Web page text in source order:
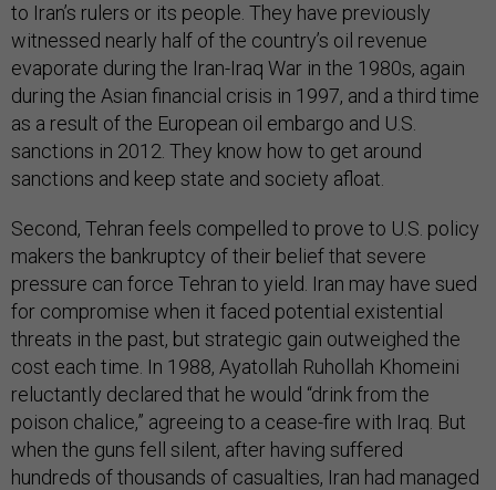
to Iran’s rulers or its people. They have previously
witnessed nearly half of the country’s oil revenue
evaporate during the Iran-Iraq War in the 1980s, again
during the Asian financial crisis in 1997, and a third time
as a result of the European oil embargo and U.S.
sanctions in 2012. They know how to get around
sanctions and keep state and society afloat.
Second, Tehran feels compelled to prove to U.S. policy
makers the bankruptcy of their belief that severe
pressure can force Tehran to yield. Iran may have sued
for compromise when it faced potential existential
threats in the past, but strategic gain outweighed the
cost each time. In 1988, Ayatollah Ruhollah Khomeini
reluctantly declared that he would “drink from the
poison chalice,” agreeing to a cease-fire with Iraq. But
when the guns fell silent, after having suffered
hundreds of thousands of casualties, Iran had managed